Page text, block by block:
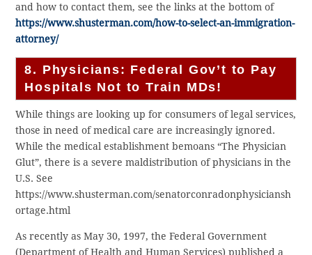
and how to contact them, see the links at the bottom of
https://www.shusterman.com/how-to-select-an-immigration-
attorney/
8. Physicians: Federal Gov’t to Pay
Hospitals Not to Train MDs!
While things are looking up for consumers of legal services,
those in need of medical care are increasingly ignored.
While the medical establishment bemoans “The Physician
Glut”, there is a severe maldistribution of physicians in the
U.S. See
https://www.shusterman.com/senatorconradonphysiciansh
ortage.html
As recently as May 30, 1997, the Federal Government
(Department of Health and Human Services) published a